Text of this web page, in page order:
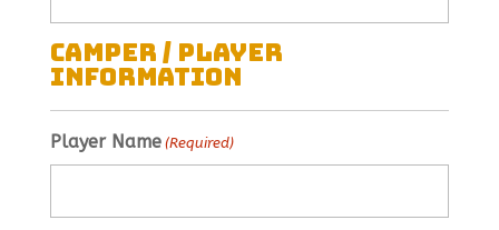
Camper / Player
Information
Player Name (Required)